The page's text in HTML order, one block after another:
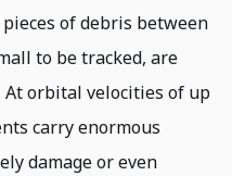
of debris between
to be tracked, are
orbital velocities of up
carry enormous
damage or even